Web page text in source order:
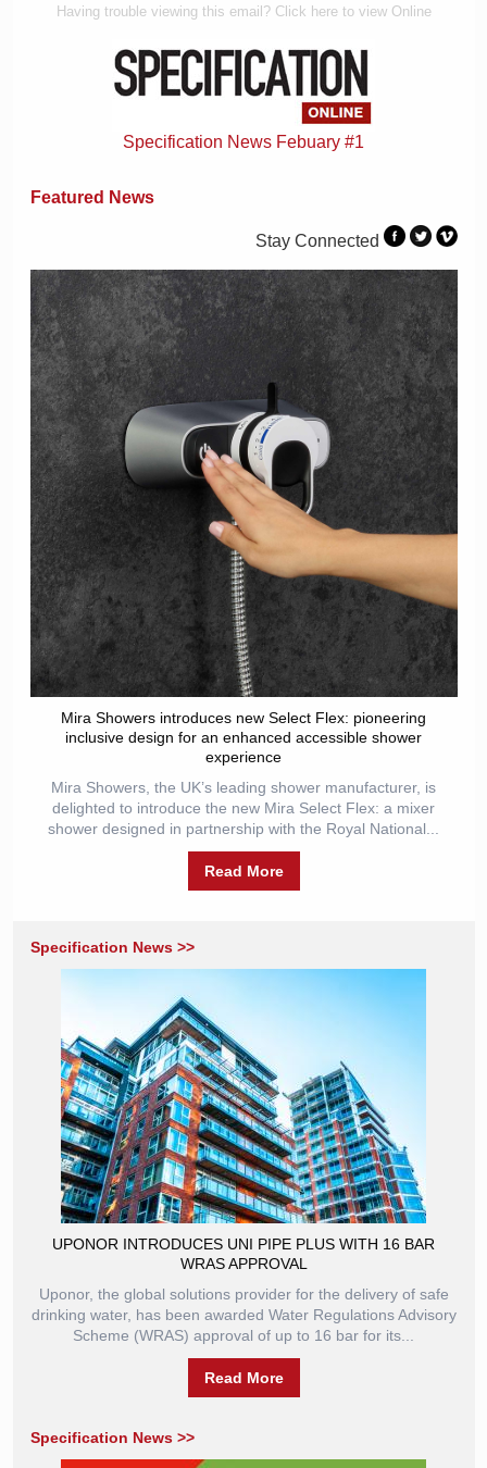
Having trouble viewing this email? Click here to view Online
Specification News Febuary #1
Featured News
Stay Connected
Mira Showers introduces new Select Flex: pioneering
inclusive design for an enhanced accessible shower
experience
Mira Showers, the UK’s leading shower manufacturer, is
delighted to introduce the new Mira Select Flex: a mixer
shower designed in partnership with the Royal National...
Read More
Specification News >>
UPONOR INTRODUCES UNI PIPE PLUS WITH 16 BAR
WRAS APPROVAL
Uponor, the global solutions provider for the delivery of safe
drinking water, has been awarded Water Regulations Advisory
Scheme (WRAS) approval of up to 16 bar for its...
Read More
Specification News >>